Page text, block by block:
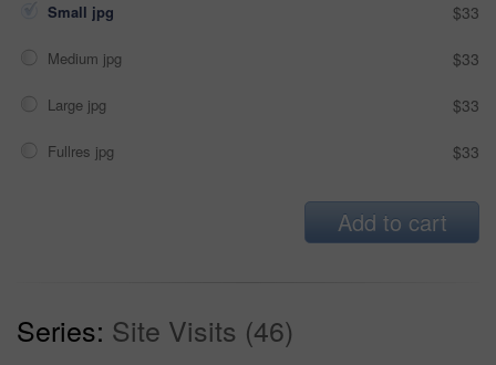
Small jpg $33
Medium jpg $33
Large jpg $33
Fullres jpg $33
Add to cart
Series: Site Visits (46)